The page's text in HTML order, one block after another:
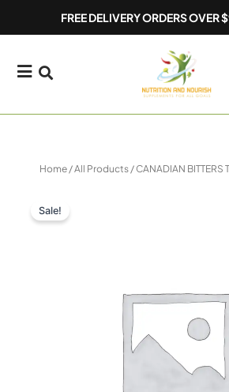
FREE DELIVERY ORDERS OVER
Home /All Products / CANADIAN BITTERS
Sale!